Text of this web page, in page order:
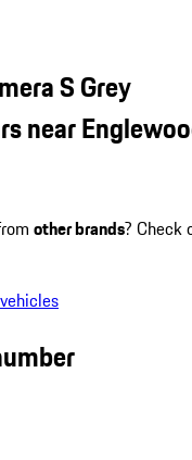
S Grey
near
other brands? Check